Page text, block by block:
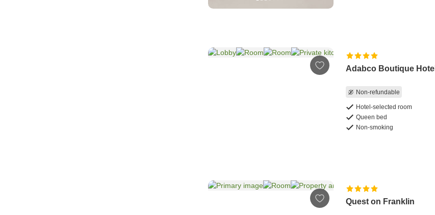
Adabco Boutique Hotel
Non-refundable
Hotel-selected room
Queen bed
Non-smoking
Quest on Franklin